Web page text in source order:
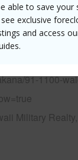
able to save your
exclusive
and access
91-1100-
Military